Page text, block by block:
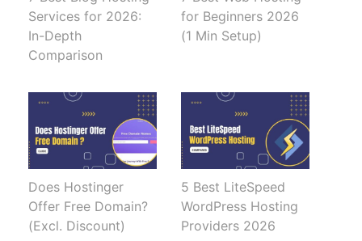
Services for 2026:
In-Depth
Comparison
for Beginners 2026
(1 Min Setup)
Does Hostinger
Offer Free Domain?
(Excl. Discount)
5 Best LiteSpeed
WordPress Hosting
Providers 2026